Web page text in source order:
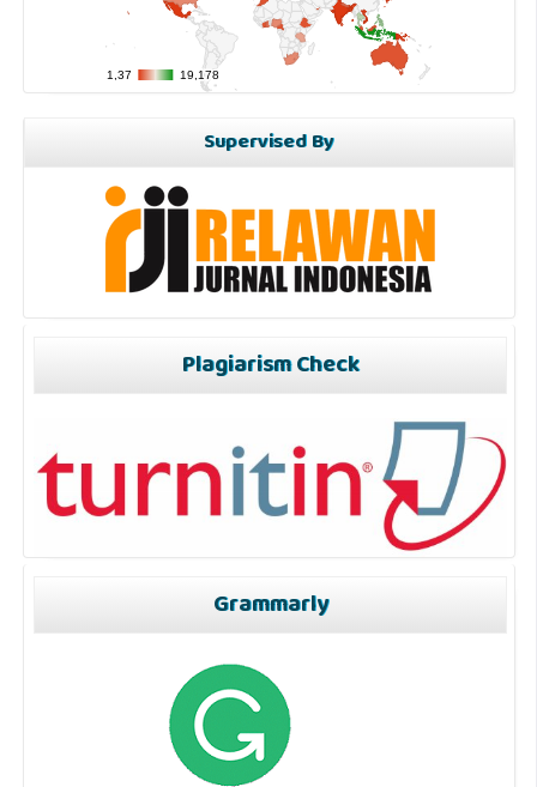
Supervised By
Plagiarism Check
Grammarly